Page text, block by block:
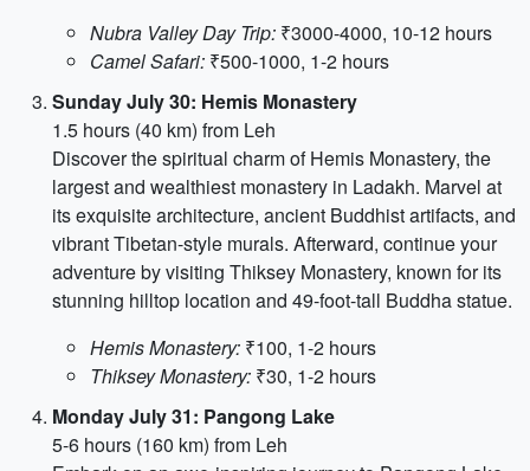
Nubra Valley Day Trip: ₹3000-4000, 10-12 hours
Camel Safari: ₹500-1000, 1-2 hours
Sunday July 30: Hemis Monastery
1.5 hours (40 km) from Leh
Discover the spiritual charm of Hemis Monastery, the
largest and wealthiest monastery in Ladakh. Marvel at
its exquisite architecture, ancient Buddhist artifacts, and
vibrant Tibetan-style murals. Afterward, continue your
adventure by visiting Thiksey Monastery, known for its
stunning hilltop location and 49-foot-tall Buddha statue.
Hemis Monastery: ₹100, 1-2 hours
Thiksey Monastery: ₹30, 1-2 hours
Monday July 31: Pangong Lake
5-6 hours (160 km) from Leh